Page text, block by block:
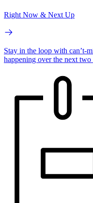
Right Now & Next Up
Stay in the loop with can’t-
happening over the next two